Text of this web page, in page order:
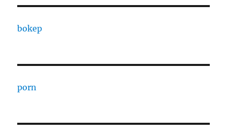
bokep
porn